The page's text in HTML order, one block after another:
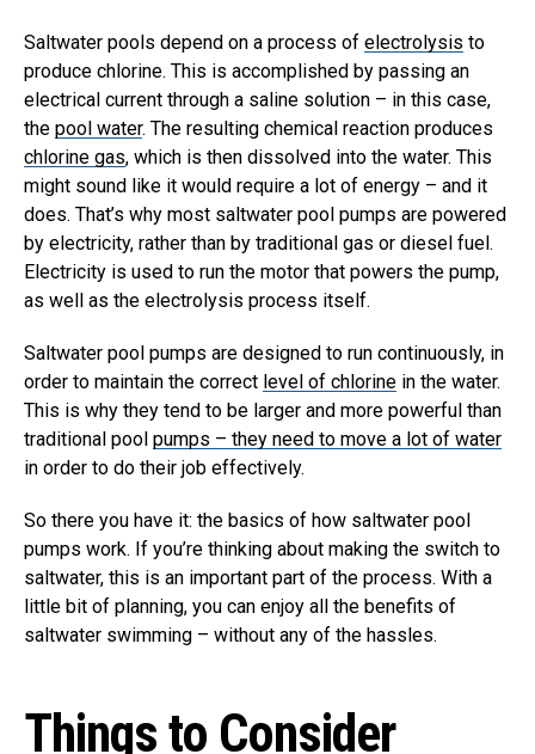
Saltwater pools depend on a process of electrolysis to
produce chlorine. This is accomplished by passing an
electrical current through a saline solution – in this case,
the pool water. The resulting chemical reaction produces
chlorine gas, which is then dissolved into the water. This
might sound like it would require a lot of energy – and it
does. That’s why most saltwater pool pumps are powered
by electricity, rather than by traditional gas or diesel fuel.
Electricity is used to run the motor that powers the pump,
as well as the electrolysis process itself.
Saltwater pool pumps are designed to run continuously, in
order to maintain the correct level of chlorine in the water.
This is why they tend to be larger and more powerful than
traditional pool pumps – they need to move a lot of water
in order to do their job effectively.
So there you have it: the basics of how saltwater pool
pumps work. If you’re thinking about making the switch to
saltwater, this is an important part of the process. With a
little bit of planning, you can enjoy all the benefits of
saltwater swimming – without any of the hassles.
Things to Consider